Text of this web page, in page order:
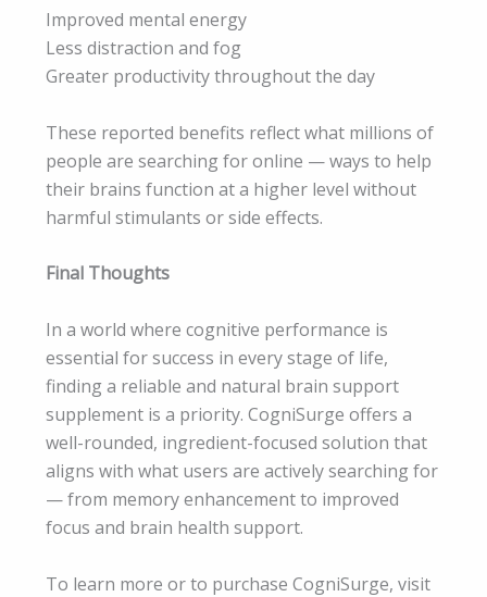
Improved mental energy
Less distraction and fog
Greater productivity throughout the day
These reported benefits reflect what millions of
people are searching for online — ways to help
their brains function at a higher level without
harmful stimulants or side effects.
Final Thoughts
In a world where cognitive performance is
essential for success in every stage of life,
finding a reliable and natural brain support
supplement is a priority. CogniSurge offers a
well-rounded, ingredient-focused solution that
aligns with what users are actively searching for
— from memory enhancement to improved
focus and brain health support.
To learn more or to purchase CogniSurge, visit